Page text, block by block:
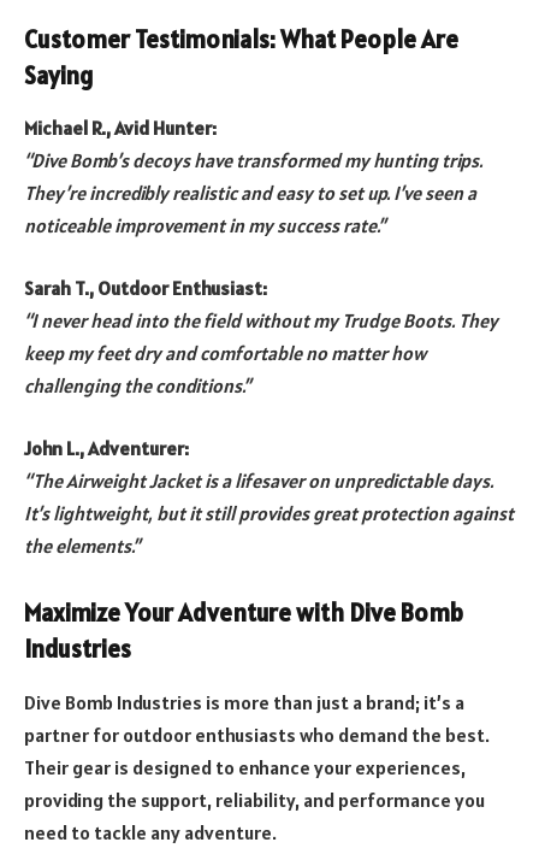
Customer Testimonials: What People Are
Saying
Michael R., Avid Hunter:
“Dive Bomb’s decoys have transformed my hunting trips.
They’re incredibly realistic and easy to set up. I’ve seen a
noticeable improvement in my success rate.”
Sarah T., Outdoor Enthusiast:
“I never head into the field without my Trudge Boots. They
keep my feet dry and comfortable no matter how
challenging the conditions.”
John L., Adventurer:
“The Airweight Jacket is a lifesaver on unpredictable days.
It’s lightweight, but it still provides great protection against
the elements.”
Maximize Your Adventure with Dive Bomb
Industries
Dive Bomb Industries is more than just a brand; it’s a
partner for outdoor enthusiasts who demand the best.
Their gear is designed to enhance your experiences,
providing the support, reliability, and performance you
need to tackle any adventure.